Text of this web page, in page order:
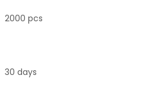
2000 pcs
30 days